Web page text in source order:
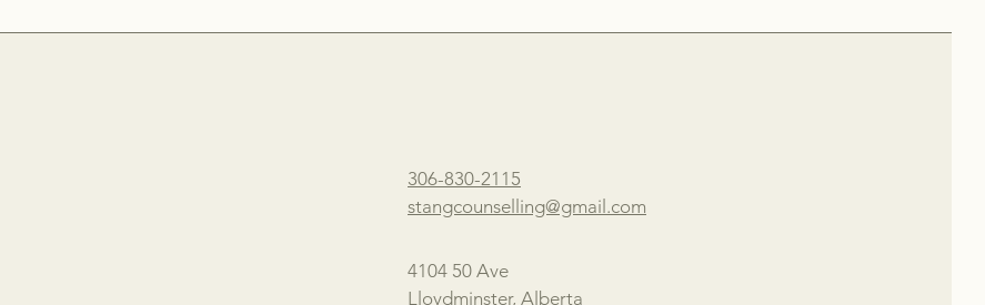
306-830-2115
stangcounselling@gmail.com
4104 50 Ave
Lloydminster, Alberta